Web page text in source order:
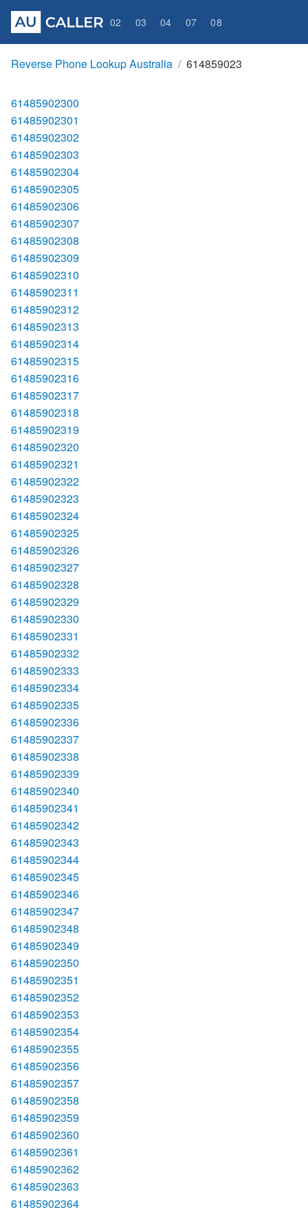
02 03 04 07 08
Reverse Phone Lookup Australia 614859023
61485902300
61485902301
61485902302
61485902303
61485902304
61485902305
61485902306
61485902307
61485902308
61485902309
61485902310
61485902311
61485902312
61485902313
61485902314
61485902315
61485902316
61485902317
61485902318
61485902319
61485902320
61485902321
61485902322
61485902323
61485902324
61485902325
61485902326
61485902327
61485902328
61485902329
61485902330
61485902331
61485902332
61485902333
61485902334
61485902335
61485902336
61485902337
61485902338
61485902339
61485902340
61485902341
61485902342
61485902343
61485902344
61485902345
61485902346
61485902347
61485902348
61485902349
61485902350
61485902351
61485902352
61485902353
61485902354
61485902355
61485902356
61485902357
61485902358
61485902359
61485902360
61485902361
61485902362
61485902363
61485902364